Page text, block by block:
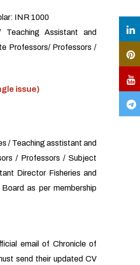
INR 1000
Assistant and
Professors/ Professors /
issue)
/ Teaching asstistant and
/ Professors / Subject
Director Fisheries and
as per membership
email of Chronicle of
send their updated CV